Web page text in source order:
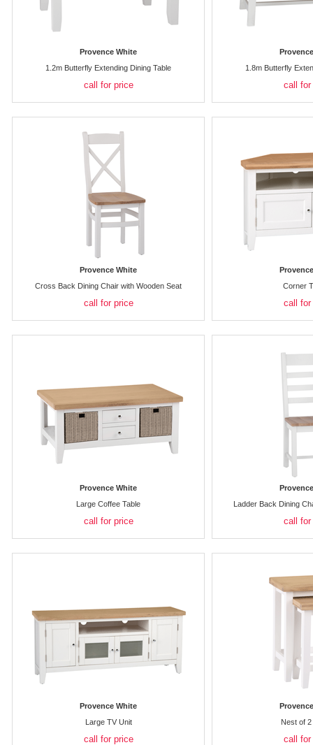
Provence White
1.2m Butterfly Extending Dining Table
call for price
1.8m Butterfly
call for
Provence White
Cross Back Dining Chair with Wooden Seat
call for price
Corner
call for
Provence White
Large Coffee Table
call for price
Ladder Back Dining
call for
Provence White
Large TV Unit
call for price
Nest of 2
call for